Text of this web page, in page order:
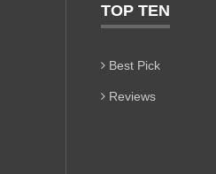
TOP TEN
Best Pick
Reviews